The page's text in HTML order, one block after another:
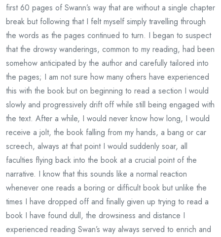
first 60 pages of Swann’s way that are without a single chapter
break but following that I felt myself simply travelling through
the words as the pages continued to turn. I began to suspect
that the drowsy wanderings, common to my reading, had been
somehow anticipated by the author and carefully tailored into
the pages; I am not sure how many others have experienced
this with the book but on beginning to read a section I would
slowly and progressively drift off while still being engaged with
the text. After a while, I would never know how long, I would
receive a jolt, the book falling from my hands, a bang or car
screech, always at that point I would suddenly soar, all
faculties flying back into the book at a crucial point of the
narrative. I know that this sounds like a normal reaction
whenever one reads a boring or difficult book but unlike the
times I have dropped off and finally given up trying to read a
book I have found dull, the drowsiness and distance I
experienced reading Swan’s way always served to enrich and